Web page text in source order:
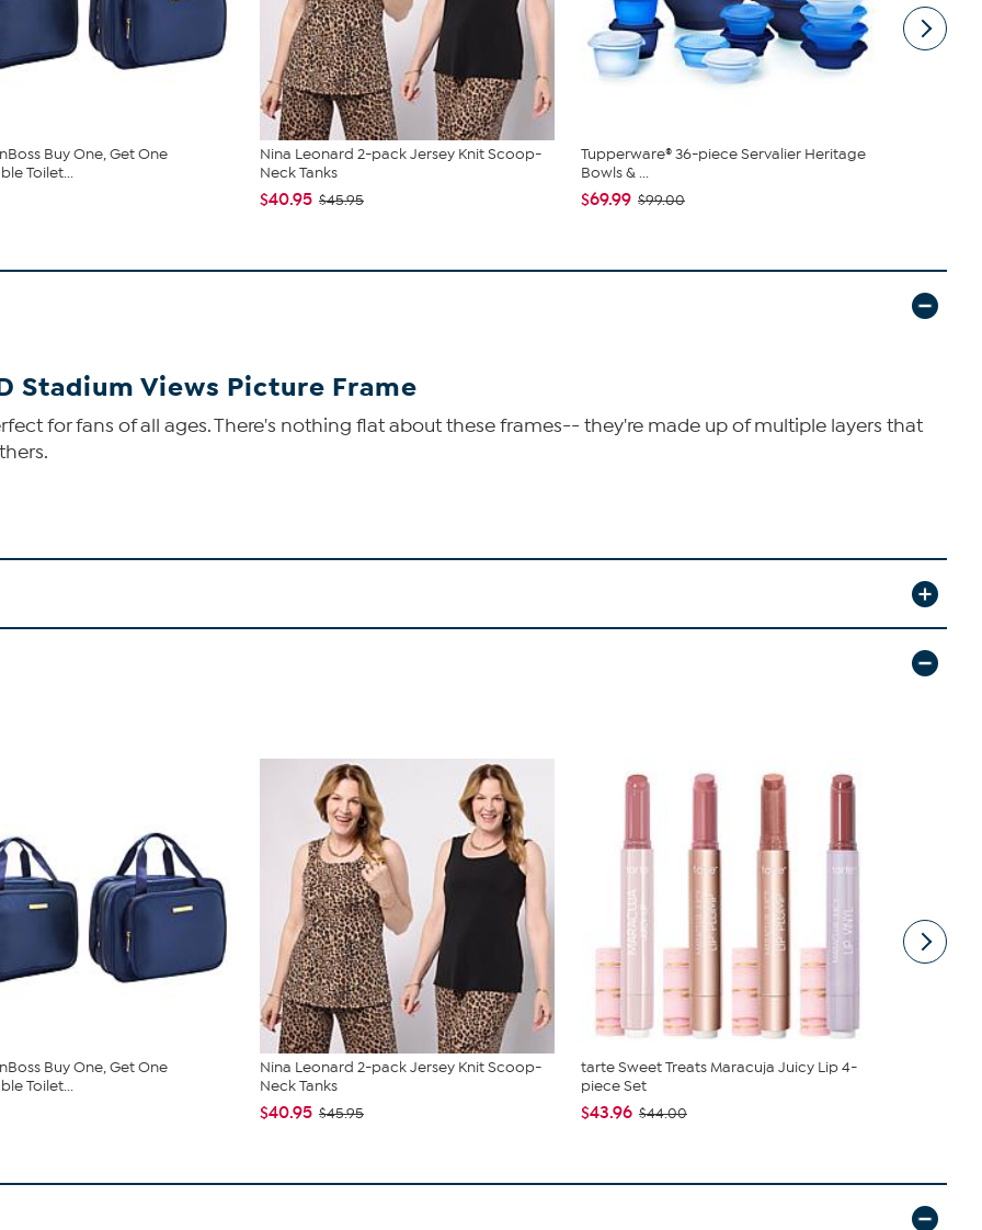
Buy One, Get One
Toilet...
Nina Leonard 2-pack Jersey Knit Scoop-
Neck Tanks
$40.95 $45.95
Tupperware® 36-piece Servalier Heritage
Bowls & ...
$69.99 $99.00
Stadium Views Picture Frame
for fans of all ages. There's nothing flat about these frames-- they're made up of multiple layers that
Buy One, Get One
Toilet...
Nina Leonard 2-pack Jersey Knit Scoop-
Neck Tanks
$40.95 $45.95
tarte Sweet Treats Maracuja Juicy Lip 4-
piece Set
$43.96 $44.00